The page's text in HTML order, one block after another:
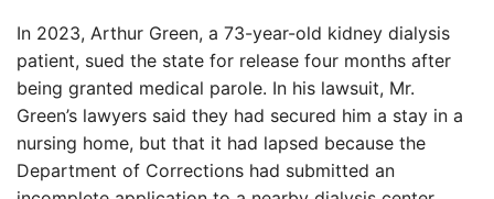
In 2023, Arthur Green, a 73-year-old kidney dialysis
patient, sued the state for release four months after
being granted medical parole. In his lawsuit, Mr.
Green’s lawyers said they had secured him a stay in a
nursing home, but that it had lapsed because the
Department of Corrections had submitted an